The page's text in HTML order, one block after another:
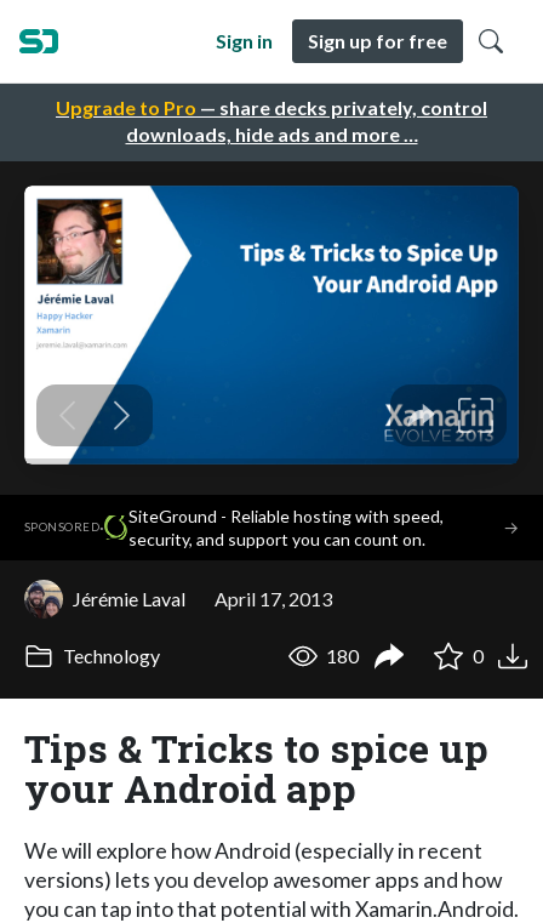
Upgrade to Pro — share decks privately, control
downloads, hide ads and more …
Sign in Sign up for free
SPONSORED·
SiteGround - Reliable hosting with speed,
security, and support you can count on.
→
Jérémie Laval April 17, 2013
Technology 180 0
Tips & Tricks to spice up
your Android app
We will explore how Android (especially in recent
versions) lets you develop awesomer apps and how
you can tap into that potential with Xamarin.Android.